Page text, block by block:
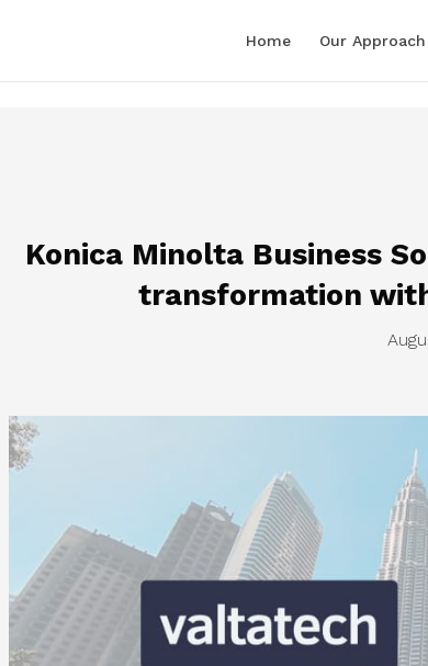
Home Our Approach
Konica Minolta Business
transformation